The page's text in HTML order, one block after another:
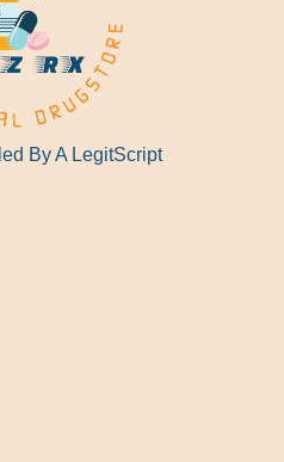
By A LegitScript